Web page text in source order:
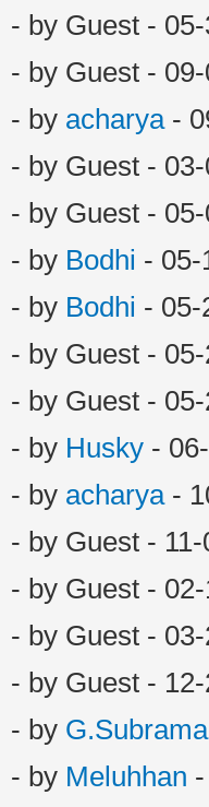
- by Guest -
- by Guest -
- by acharya-
- by Guest -
- by Guest -
- by Bodhi - 05-
- by Bodhi - 05-
- by Guest -
- by Guest -
- by Husky -
- by acharya-
- by Guest -
- by Guest -
- by Guest -
- by Guest -
- by
- by Meluhhan